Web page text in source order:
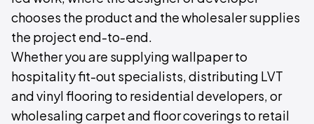
chooses the product and the wholesaler supplies
the project end-to-end.
Whether you are supplying wallpaper to
hospitality fit-out specialists, distributing LVT
and vinyl flooring to residential developers, or
wholesaling carpet and floor coverings to retail